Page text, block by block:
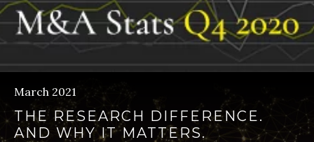
March 2021
THE RESEARCH DIFFERENCE.
AND WHY IT MATTERS.